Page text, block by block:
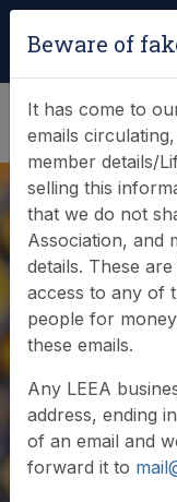
lifting
sector
Beware of
It has come to
emails
member details/
selling this
that we do not
Association, and
details. These
access to any of
people for
these emails.
Any LEEA
address, ending
of an email and
forward it to